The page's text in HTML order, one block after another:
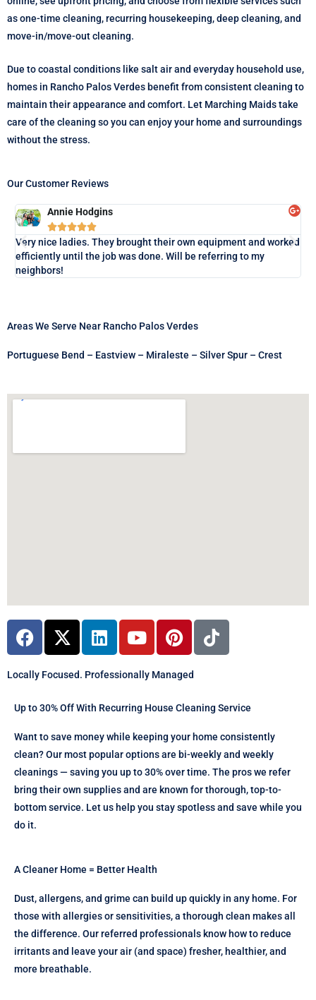
as one-time cleaning, recurring housekeeping, deep cleaning, and
move-in/move-out cleaning.
Due to coastal conditions like salt air and everyday household use,
homes in Rancho Palos Verdes benefit from consistent cleaning to
maintain their appearance and comfort. Let Marching Maids take
care of the cleaning so you can enjoy your home and surroundings
without the stress.
Our Customer Reviews
Annie Hodgins

Very nice ladies. They brought their own equipment and worked
efficiently until the job was done. Will be referring to my
neighbors!
Areas We Serve Near Rancho Palos Verdes
Portuguese Bend – Eastview – Miraleste – Silver Spur – Crest
F
a
e
o
o
k
X
-
w
t
t
e
r
L
i
k
d
i
n
Y
o
t
b
e
P
i
t
r
e
s
t
T
i
k
Locally Focused. Professionally Managed
Up to 30% Off With Recurring House Cleaning Service
Want to save money while keeping your home consistently
clean? Our most popular options are bi-weekly and weekly
cleanings — saving you up to 30% over time. The pros we refer
bring their own supplies and are known for thorough, top-to-
bottom service. Let us help you stay spotless and save while you
do it.
A Cleaner Home = Better Health
Dust, allergens, and grime can build up quickly in any home. For
those with allergies or sensitivities, a thorough clean makes all
the difference. Our referred professionals know how to reduce
irritants and leave your air (and space) fresher, healthier, and
more breathable.